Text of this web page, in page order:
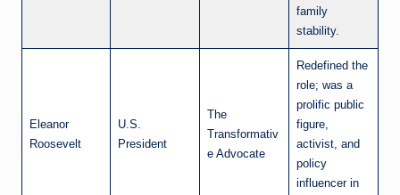
family
stability.
Eleanor
Roosevelt
U.S.
President
The
Transformativ
e Advocate
Redefined the
role; was a
prolific public
figure,
activist, and
policy
influencer in